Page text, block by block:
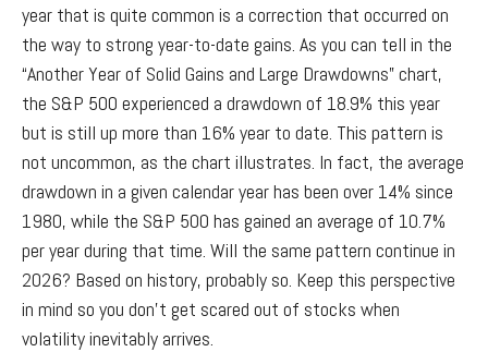
year that is quite common is a correction that occurred on
the way to strong year-to-date gains. As you can tell in the
“Another Year of Solid Gains and Large Drawdowns” chart,
the S&P 500 experienced a drawdown of 18.9% this year
but is still up more than 16% year to date. This pattern is
not uncommon, as the chart illustrates. In fact, the average
drawdown in a given calendar year has been over 14% since
1980, while the S&P 500 has gained an average of 10.7%
per year during that time. Will the same pattern continue in
2026? Based on history, probably so. Keep this perspective
in mind so you don’t get scared out of stocks when
volatility inevitably arrives.